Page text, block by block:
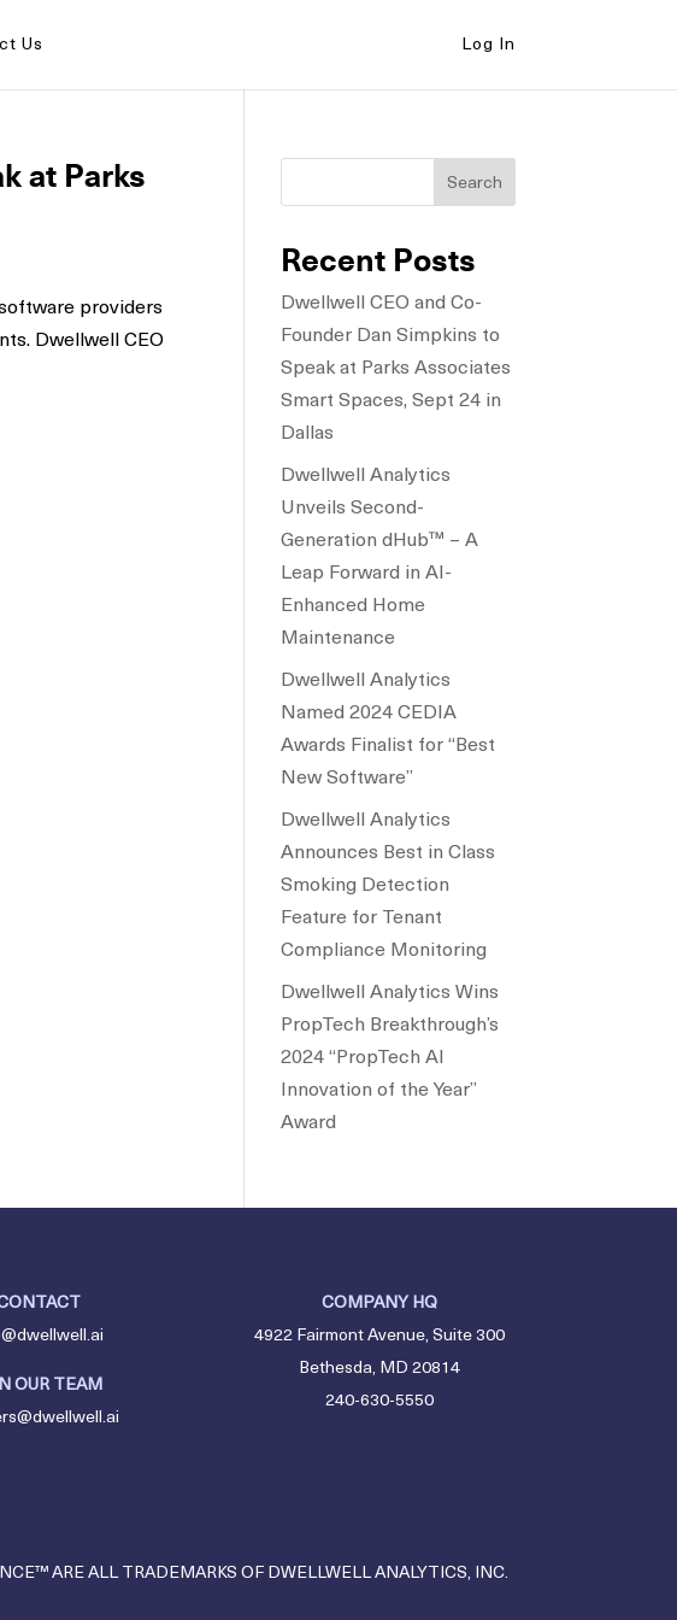
Us Log In
at Parks
providers
Dwellwell CEO
Search
Recent Posts
Dwellwell CEO and Co-
Founder Dan Simpkins to
Speak at Parks Associates
Smart Spaces, Sept 24 in
Dallas
Dwellwell Analytics
Unveils Second-
Generation dHub™ – A
Leap Forward in AI-
Enhanced Home
Maintenance
Dwellwell Analytics
Named 2024 CEDIA
Awards Finalist for “Best
New Software”
Dwellwell Analytics
Announces Best in Class
Smoking Detection
Feature for Tenant
Compliance Monitoring
Dwellwell Analytics Wins
PropTech Breakthrough’s
2024 “PropTech AI
Innovation of the Year”
Award
OUR TEAM
COMPANY HQ
4922 Fairmont Avenue, Suite 300
Bethesda, MD 20814
240-630-5550
ARE ALL TRADEMARKS OF DWELLWELL ANALYTICS, INC.